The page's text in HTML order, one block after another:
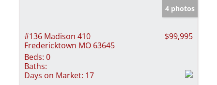
4 photos
#136 Madison 410
Fredericktown MO 63645
$99,995
Beds: 0
Baths:
Days on Market: 17